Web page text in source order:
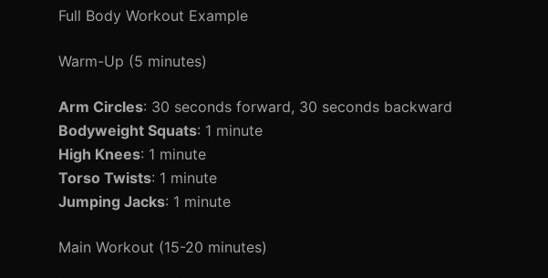
Full Body Workout Example
Warm-Up (5 minutes)
Arm Circles: 30 seconds forward, 30 seconds backward
Bodyweight Squats: 1 minute
High Knees: 1 minute
Torso Twists: 1 minute
Jumping Jacks: 1 minute
Main Workout (15-20 minutes)